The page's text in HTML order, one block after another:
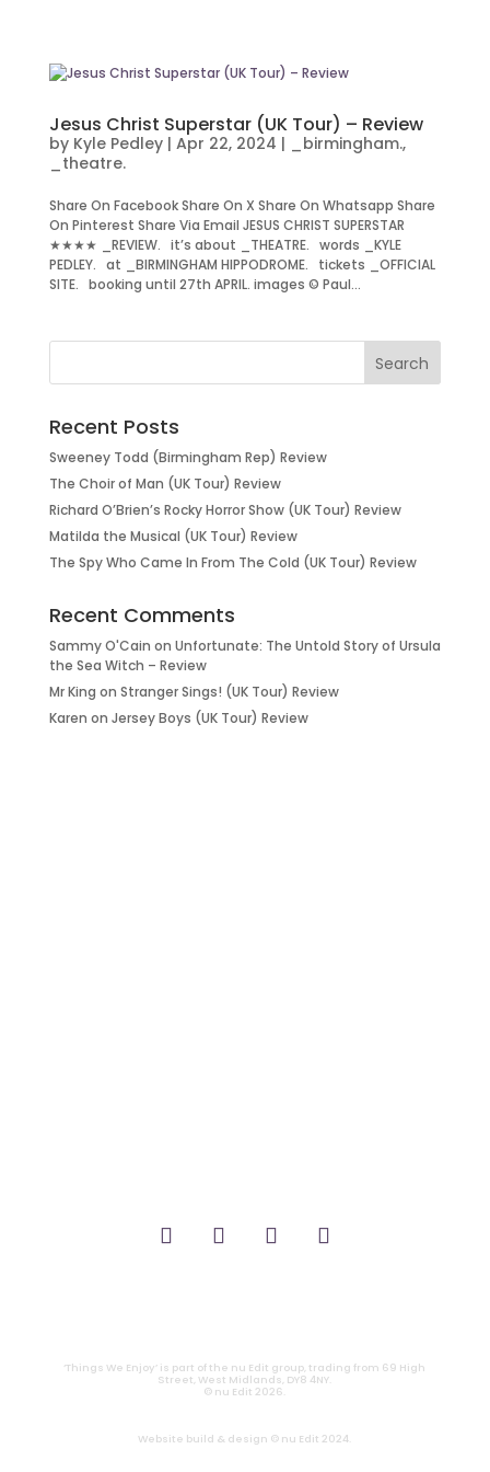
Jesus Christ Superstar (UK Tour) – Review
by Kyle Pedley| Apr 22, 2024 | _birmingham.,
_theatre.
Share On Facebook Share On X Share On Whatsapp Share
On Pinterest Share Via Email JESUS CHRIST SUPERSTAR
★★★★ _REVIEW. it’s about _THEATRE. words _KYLE
PEDLEY. at _BIRMINGHAM HIPPODROME. tickets _OFFICIAL
SITE. booking until 27th APRIL. images © Paul...
Recent Posts
Sweeney Todd (Birmingham Rep) Review
The Choir of Man (UK Tour) Review
Richard O’Brien’s Rocky Horror Show (UK Tour) Review
Matilda the Musical (UK Tour) Review
The Spy Who Came In From The Cold (UK Tour) Review
Recent Comments
Sammy O'Cain on Unfortunate: The Untold Story of Ursula
the Sea Witch – Review
Mr King on Stranger Sings! (UK Tour) Review
Karen on Jersey Boys (UK Tour) Review
‘Things We Enjoy’ is part of the nu Edit group, trading from 69 High
Street, West Midlands, DY8 4NY.
© nu Edit 2026.
Website build & design © nu Edit 2024.